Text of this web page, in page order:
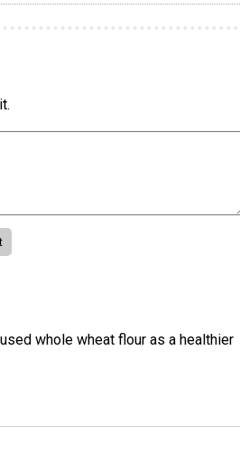
whole wheat flour as a healthier